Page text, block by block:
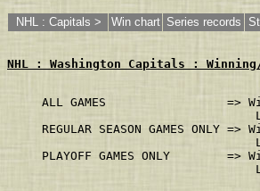
NHL : Capitals > Win chart Series records
NHL : Washington Capitals :
ALL GAMES                 =>
REGULAR SEASON GAMES ONLY
PLAYOFF GAMES ONLY        =>